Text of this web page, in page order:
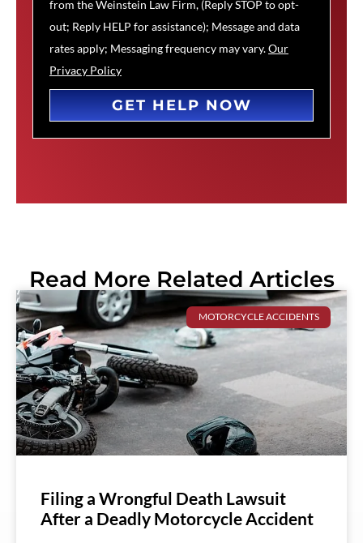
from the Weinstein Law Firm, (Reply STOP to opt-
out; Reply HELP for assistance); Message and data
rates apply; Messaging frequency may vary.Our
Privacy Policy
GET HELP NOW
Read More Related Articles
MOTORCYCLE ACCIDENTS
Filing a Wrongful Death Lawsuit
After a Deadly Motorcycle Accident